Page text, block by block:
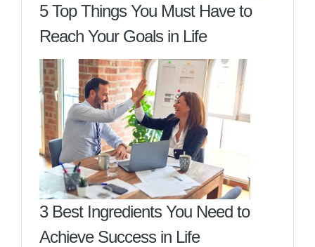
5 Top Things You Must Have to
Reach Your Goals in Life
3 Best Ingredients You Need to
Achieve Success in Life